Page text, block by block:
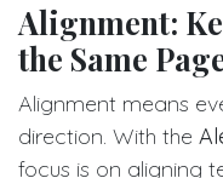
Alignment:
the Same
Alignment means
direction. With the
focus is on aligning